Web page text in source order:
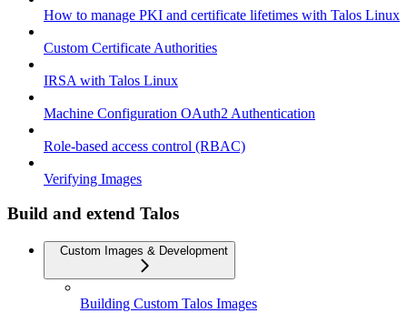
How to manage PKI and certificate lifetimes with Talos Linux
Custom Certificate Authorities
IRSA with Talos Linux
Machine Configuration OAuth2 Authentication
Role-based access control (RBAC)
Verifying Images
Build and extend Talos
Custom Images & Development
Building Custom Talos Images